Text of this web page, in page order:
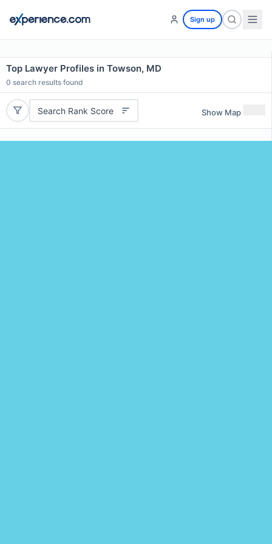
Sign up
Top Lawyer Profiles in Towson, MD
0 search results found
Search Rank Score Show Map